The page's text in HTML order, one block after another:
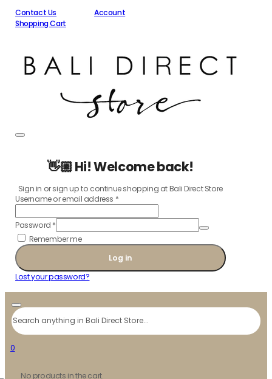
Contact Us
Account
Shopping Cart
👋🏼 Hi! Welcome back!
Sign in or sign up to continue shopping at Bali Direct Store
Username or email address *
Password *
Remember me
Log in
Lost your password?
Search
0
No products in the cart.